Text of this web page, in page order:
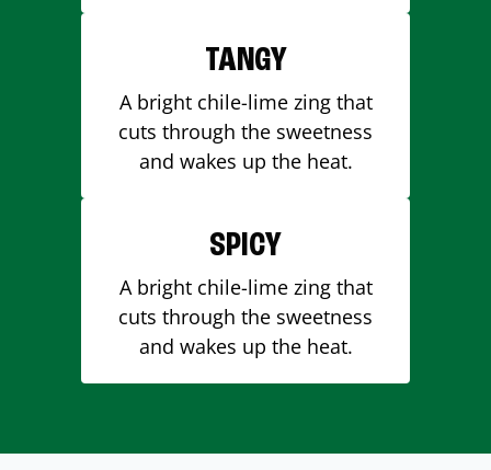
TANGY
A bright chile-lime zing that
cuts through the sweetness
and wakes up the heat.
SPICY
A bright chile-lime zing that
cuts through the sweetness
and wakes up the heat.